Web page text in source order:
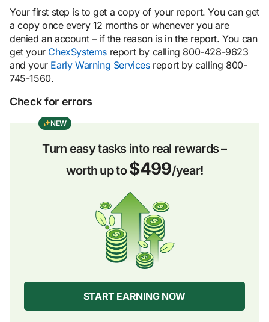
Your first step is to get a copy of your report. You can get
a copy once every 12 months or whenever you are
denied an account – if the reason is in the report. You can
get your ChexSystems report by calling 800-428-9623
and your Early Warning Servicesreport by calling 800-
745-1560.
Check for errors
NEW
Turn easy tasks into real rewards –
worth up to$499/year!
START EARNING NOW